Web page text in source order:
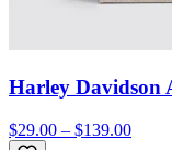
Harley Davidson
$29.00 – $139.00